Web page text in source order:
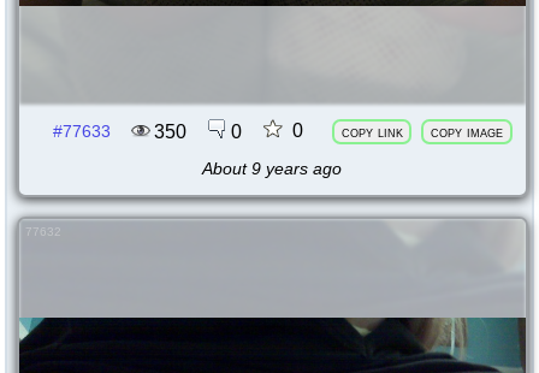
#77633 350 0 0 copy link copy image
About 9 years ago
77632